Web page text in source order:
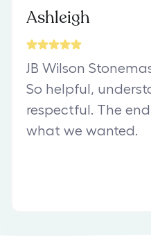
Ashleigh
JB Wilson
So helpful,
respectful. The
what we wanted.